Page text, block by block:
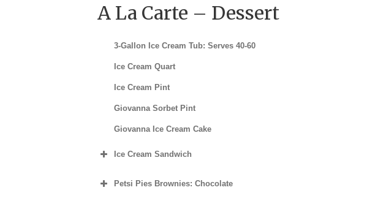
A La Carte – Dessert
3-Gallon Ice Cream Tub: Serves 40-60
Ice Cream Quart
Ice Cream Pint
Giovanna Sorbet Pint
Giovanna Ice Cream Cake
Ice Cream Sandwich
Petsi Pies Brownies: Chocolate